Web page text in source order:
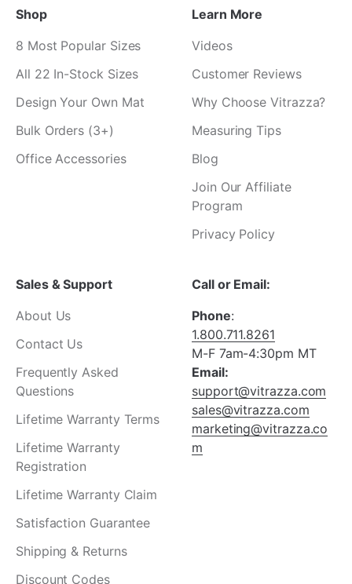
Shop
8 Most Popular Sizes
All 22 In-Stock Sizes
Design Your Own Mat
Bulk Orders (3+)
Office Accessories
Learn More
Videos
Customer Reviews
Why Choose Vitrazza?
Measuring Tips
Blog
Join Our Affiliate
Program
Privacy Policy
Sales & Support
About Us
Contact Us
Frequently Asked
Questions
Lifetime Warranty Terms
Lifetime Warranty
Registration
Lifetime Warranty Claim
Satisfaction Guarantee
Shipping & Returns
Discount Codes
Call or Email:
Phone:
1.800.711.8261
M-F 7am-4:30pm MT
Email:
support@vitrazza.com
sales@vitrazza.com
marketing@vitrazza.co
m